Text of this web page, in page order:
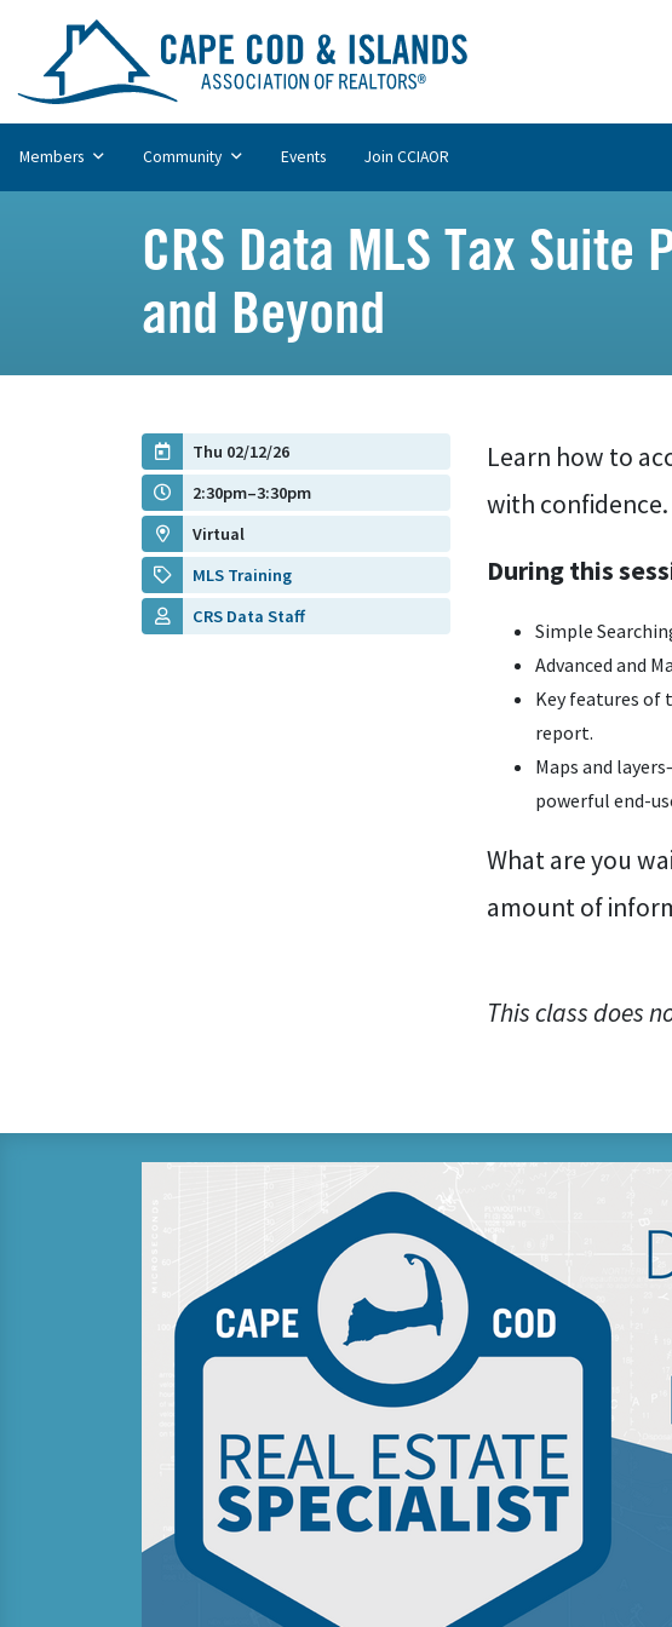
Members Community Events Join CCIAOR
CRS Data MLS Tax
and Beyond
Learn how to
with confidence.
During this
Simple
Advanced and
Key features
report.
Maps and
powerful end-
What are you
amount of
This class does
Thu 02/12/26
2:30pm–3:30pm
Virtual
MLS Training
CRS Data Staff